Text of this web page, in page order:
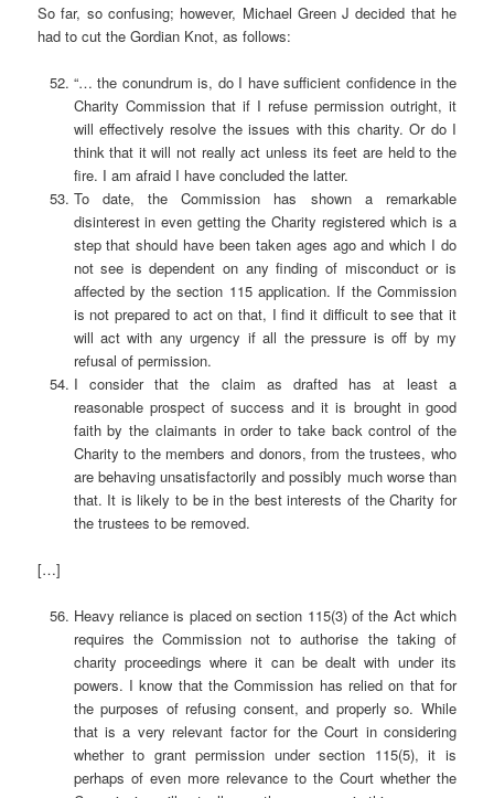
So far, so confusing; however, Michael Green J decided that he
had to cut the Gordian Knot, as follows:
“… the conundrum is, do I have sufficient confidence in the
Charity Commission that if I refuse permission outright, it
will effectively resolve the issues with this charity. Or do I
think that it will not really act unless its feet are held to the
fire. I am afraid I have concluded the latter.
To date, the Commission has shown a remarkable
disinterest in even getting the Charity registered which is a
step that should have been taken ages ago and which I do
not see is dependent on any finding of misconduct or is
affected by the section 115 application. If the Commission
is not prepared to act on that, I find it difficult to see that it
will act with any urgency if all the pressure is off by my
refusal of permission.
I consider that the claim as drafted has at least a
reasonable prospect of success and it is brought in good
faith by the claimants in order to take back control of the
Charity to the members and donors, from the trustees, who
are behaving unsatisfactorily and possibly much worse than
that. It is likely to be in the best interests of the Charity for
the trustees to be removed.
[…]
Heavy reliance is placed on section 115(3) of the Act which
requires the Commission not to authorise the taking of
charity proceedings where it can be dealt with under its
powers. I know that the Commission has relied on that for
the purposes of refusing consent, and properly so. While
that is a very relevant factor for the Court in considering
whether to grant permission under section 115(5), it is
perhaps of even more relevance to the Court whether the